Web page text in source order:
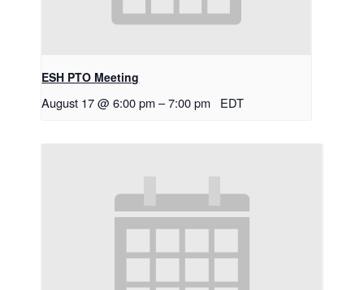
ESH PTO Meeting
August 17 @ 6:00 pm –7:00 pm EDT